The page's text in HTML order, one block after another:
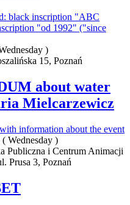
)
15, Poznań
about water
Mielcarzewicz
( Wednesday )
Publiczna i Centrum Animacji
Prusa 3, Poznań